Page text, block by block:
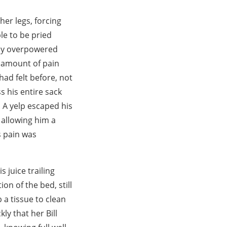
legs, forcing
to be pried
overpowered
of pain
felt before, not
his entire sack
yelp escaped his
him a
was
juice trailing
of the bed, still
tissue to clean
that her Bill